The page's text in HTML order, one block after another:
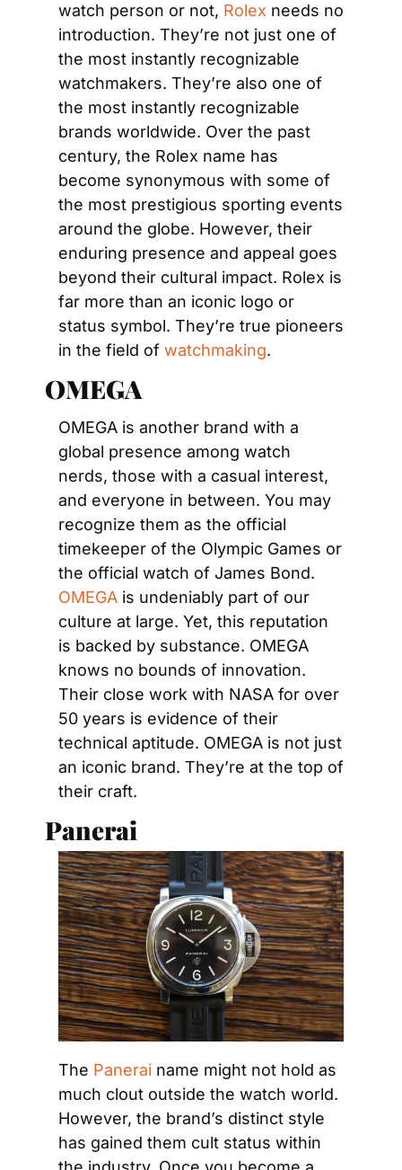
watch person or not, Rolex needs no
introduction. They’re not just one of
the most instantly recognizable
watchmakers. They’re also one of
the most instantly recognizable
brands worldwide. Over the past
century, the Rolex name has
become synonymous with some of
the most prestigious sporting events
around the globe. However, their
enduring presence and appeal goes
beyond their cultural impact. Rolex is
far more than an iconic logo or
status symbol. They’re true pioneers
in the field of watchmaking.
OMEGA
OMEGA is another brand with a
global presence among watch
nerds, those with a casual interest,
and everyone in between. You may
recognize them as the official
timekeeper of the Olympic Games or
OMEGA is undeniably part of our
culture at large. Yet, this reputation
is backed by substance. OMEGA
knows no bounds of innovation.
Their close work with NASA for over
50 years is evidence of their
technical aptitude. OMEGA is not just
an iconic brand. They’re at the top of
their craft.
Panerai
The Panerai name might not hold as
much clout outside the watch world.
However, the brand’s distinct style
has gained them cult status within